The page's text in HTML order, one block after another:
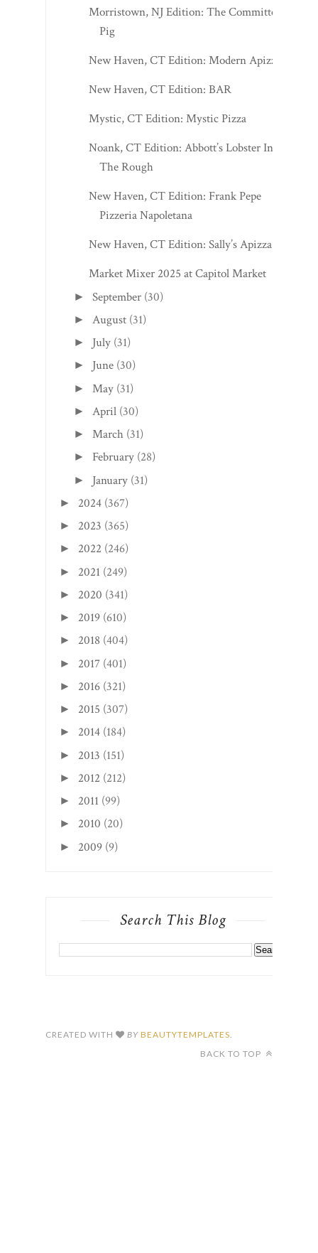
Morristown, NJ Edition: The Committed
Pig
New Haven, CT Edition: Modern Apizza
New Haven, CT Edition: BAR
Mystic, CT Edition: Mystic Pizza
Noank, CT Edition: Abbott’s Lobster In
The Rough
New Haven, CT Edition: Frank Pepe
Pizzeria Napoletana
New Haven, CT Edition: Sally’s Apizza
Market Mixer 2025 at Capitol Market
►September (30)
► August (31)
► July (31)
► June (30)
► May (31)
► April (30)
►March (31)
► February (28)
► January (31)
► 2024 (367)
► 2023 (365)
► 2022 (246)
► 2021 (249)
► 2020 (341)
► 2019 (610)
► 2018 (404)
► 2017 (401)
► 2016 (321)
► 2015 (307)
► 2014 (184)
► 2013 (151)
► 2012 (212)
► 2011 (99)
► 2010 (20)
► 2009 (9)
Search This Blog
CREATED WITH BY BEAUTYTEMPLATES
BACK TO TOP